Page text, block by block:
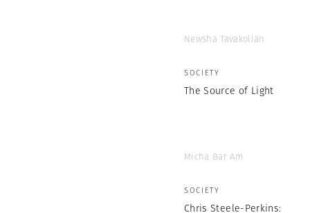
Newsha Tavakolian
SOCIETY
The Source of Light
Micha Bar Am
SOCIETY
Chris Steele-Perkins: